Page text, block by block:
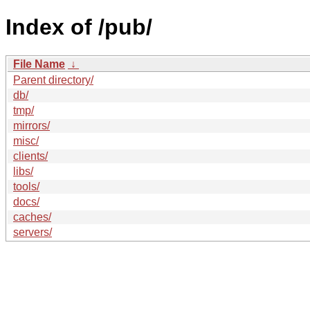
Index of /pub/
File Name ↓
Parent directory/
db/
tmp/
mirrors/
misc/
clients/
libs/
tools/
docs/
caches/
servers/